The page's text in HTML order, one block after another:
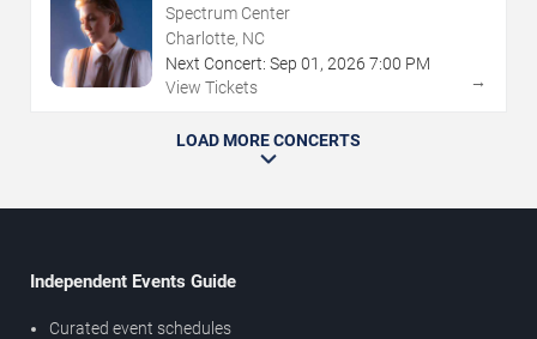
Spectrum Center
Charlotte, NC
Next Concert: Sep 01 , 2026 7:00 PM
View Tickets
→
LOAD MORE CONCERTS
Independent Events Guide
Curated event schedules